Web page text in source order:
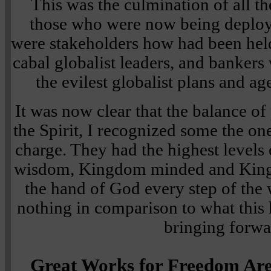
This was the culmination of all
those who were now being
were stakeholders how had been
cabal globalist leaders, and
the evilest globalist plans and
It was now clear that the balance
the Spirit, I recognized some the
charge. They had the highest
wisdom, Kingdom minded and
the hand of God every step of the
nothing in comparison to what this
bringing
Great Works for Freedom